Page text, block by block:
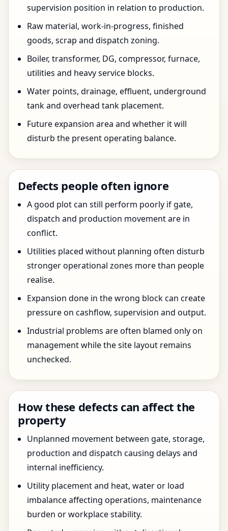
supervision position in relation to production.
Raw material, work-in-progress, finished
goods, scrap and dispatch zoning.
Boiler, transformer, DG, compressor, furnace,
utilities and heavy service blocks.
Water points, drainage, effluent, underground
tank and overhead tank placement.
Future expansion area and whether it will
disturb the present operating balance.
Defects people often ignore
A good plot can still perform poorly if gate,
dispatch and production movement are in
conflict.
Utilities placed without planning often disturb
stronger operational zones more than people
realise.
Expansion done in the wrong block can create
pressure on cashflow, supervision and output.
Industrial problems are often blamed only on
management while the site layout remains
unchecked.
How these defects can affect the
property
Unplanned movement between gate, storage,
production and dispatch causing delays and
internal inefficiency.
Utility placement and heat, water or load
imbalance affecting operations, maintenance
burden or workplace stability.